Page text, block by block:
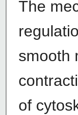
The
smooth
of